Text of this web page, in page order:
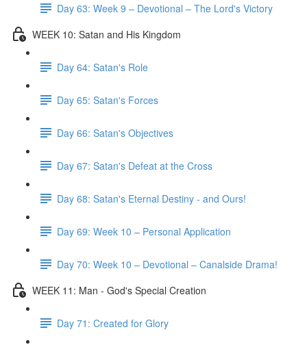
Day 63: Week 9 – Devotional – The Lord's Victory
WEEK 10: Satan and His Kingdom
Day 64: Satan's Role
Day 65: Satan's Forces
Day 66: Satan's Objectives
Day 67: Satan's Defeat at the Cross
Day 68: Satan's Eternal Destiny - and Ours!
Day 69: Week 10 – Personal Application
Day 70: Week 10 – Devotional – Canalside Drama!
WEEK 11: Man - God's Special Creation
Day 71: Created for Glory